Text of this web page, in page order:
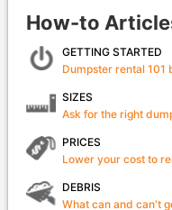
How-to
GETTING STARTED
Dumpster rental 101
SIZES
Ask for the right
PRICES
Lower your cost to
DEBRIS
What can and can't